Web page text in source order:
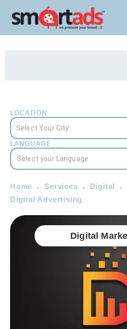
LOCATION
LANGUAGE
Home Services Digital
Digital Advertising
Digital